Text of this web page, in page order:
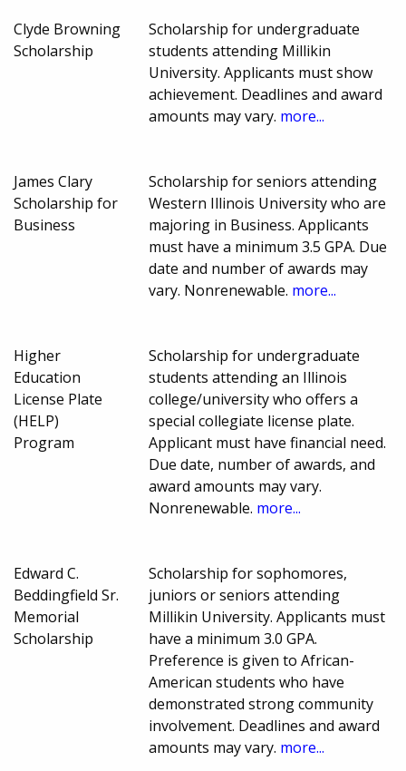
Clyde Browning
Scholarship
Scholarship for undergraduate
students attending Millikin
University. Applicants must show
achievement. Deadlines and award
amounts may vary. more...
James Clary
Scholarship for
Business
Scholarship for seniors attending
Western Illinois University who are
majoring in Business. Applicants
must have a minimum 3.5 GPA. Due
date and number of awards may
vary. Nonrenewable. more...
Higher
Education
License Plate
(HELP)
Program
Scholarship for undergraduate
students attending an Illinois
college/university who offers a
special collegiate license plate.
Applicant must have financial need.
Due date, number of awards, and
award amounts may vary.
Nonrenewable. more...
Edward C.
Beddingfield Sr.
Memorial
Scholarship
Scholarship for sophomores,
juniors or seniors attending
Millikin University. Applicants must
have a minimum 3.0 GPA.
Preference is given to African-
American students who have
demonstrated strong community
involvement. Deadlines and award
amounts may vary. more...